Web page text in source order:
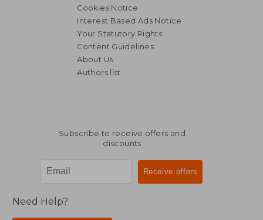
Cookies Notice
Interest Based Ads Notice
Your Statutory Rights
Content Guidelines
About Us
Authors list
Subscribe to receive offers and
discounts
Need Help?